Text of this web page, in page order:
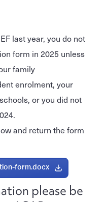
last year, you do not
form in 2025 unless
family
enrolment, your
or you did not
and return the form
form.docx
please be